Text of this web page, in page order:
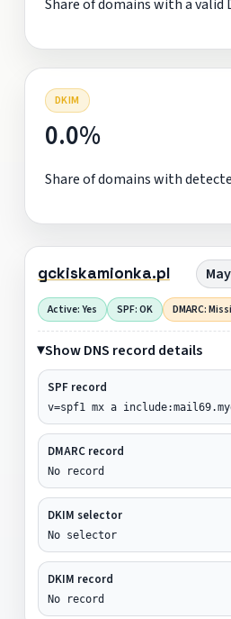
Share of domains with a valid
DKIM
0.0%
Share of domains with
gckiskamionka.pl
Active: Yes SPF: OK DMARC:
Show DNS record details
SPF record
v=spf1 mx a
DMARC record
No record
DKIM selector
No selector
DKIM record
No record